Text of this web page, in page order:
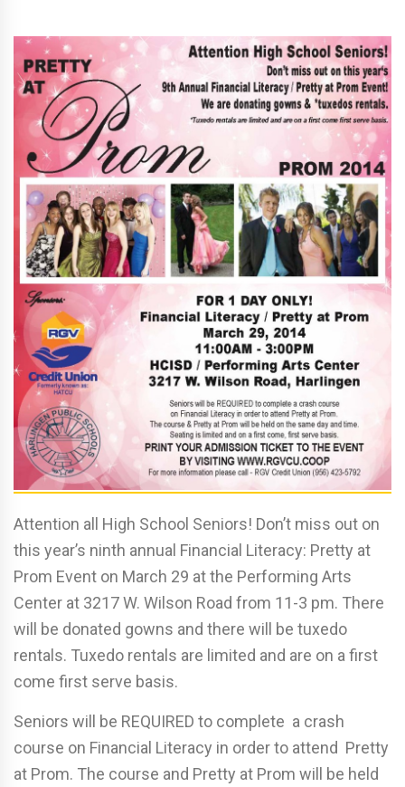
Attention all High School Seniors! Don’t miss out on
this year’s ninth annual Financial Literacy: Pretty at
Prom Event on March 29 at the Performing Arts
Center at 3217 W. Wilson Road from 11-3 pm. There
will be donated gowns and there will be tuxedo
rentals. Tuxedo rentals are limited and are on a first
come first serve basis.
Seniors will be REQUIRED to complete a crash
course on Financial Literacy in order to attend Pretty
at Prom. The course and Pretty at Prom will be held